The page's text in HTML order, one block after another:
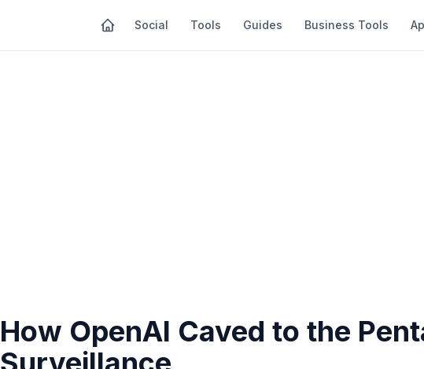
Social Tools Guides Business Tools
How OpenAI Caved to the